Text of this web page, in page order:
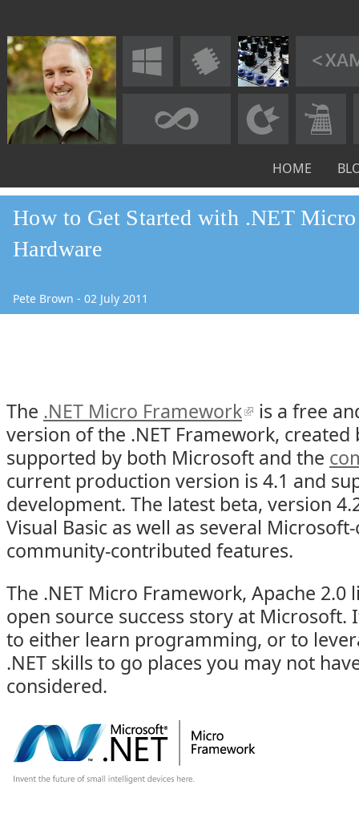
HOME
How to Get Started with .NET
Hardware
Pete Brown - 02 July 2011
The .NET Micro Framework
is a free
version of the .NET Framework,
supported by both Microsoft and the
current production version is 4.1 and
development. The latest beta, version
Visual Basic as well as several
community-contributed features.
The .NET Micro Framework, Apache 2.0
open source success story at Microsoft.
to either learn programming, or to
.NET skills to go places you may not
considered.